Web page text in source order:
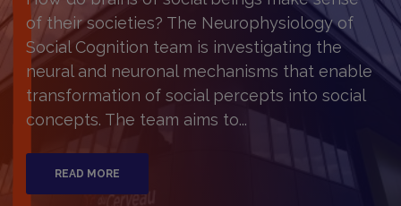
of their societies? The Neurophysiology of
Social Cognition team is investigating the
neural and neuronal mechanisms that enable
transformation of social percepts into social
concepts. The team aims to...
READ MORE